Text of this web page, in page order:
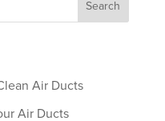
Search
Air Ducts
Air Ducts